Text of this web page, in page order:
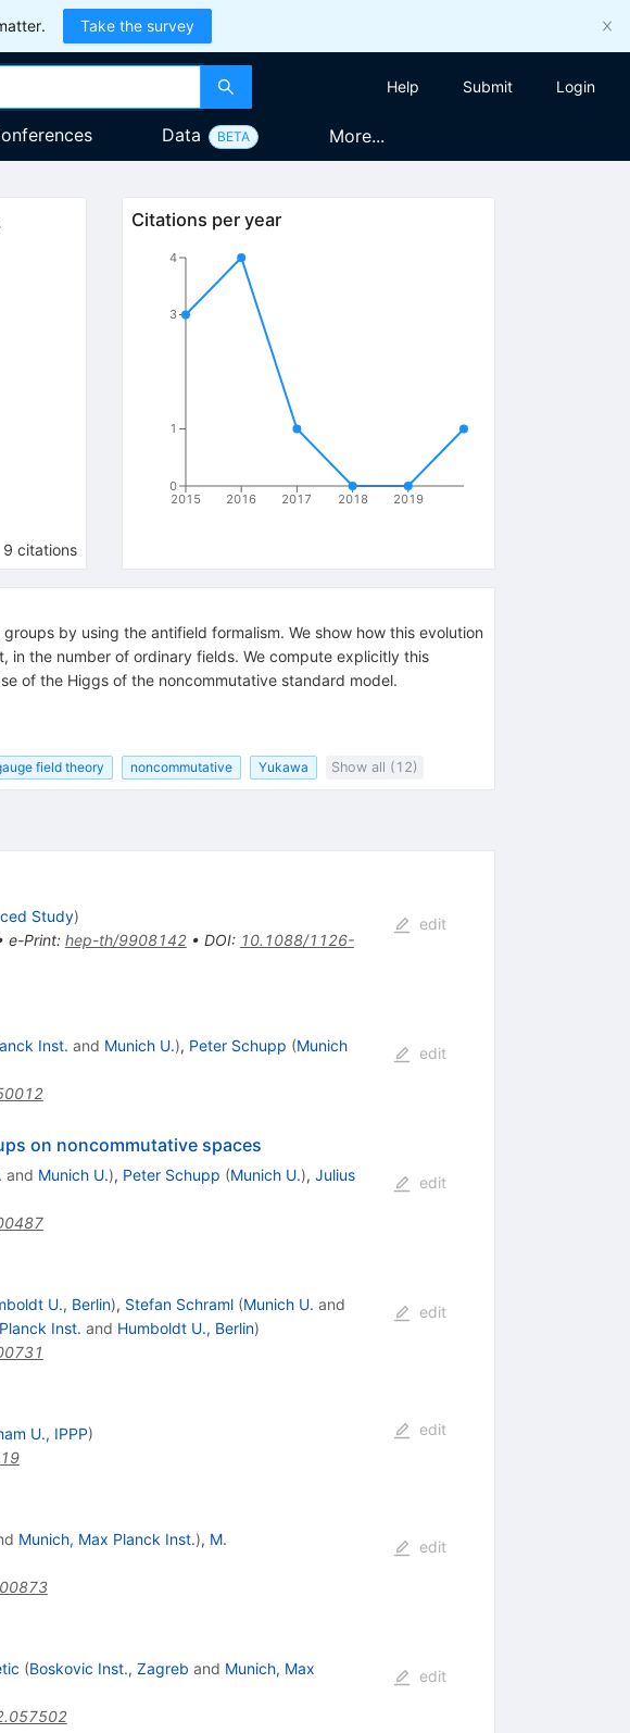
Take the survey
Help Submit Login
Data BETA More...
9 citations
Citations per year
2015 2016 2017 2018 2019
0
1
3
4
by using the antifield formalism. We show how this evolution
the number of ordinary fields. We compute explicitly this
of the Higgs of the noncommutative standard model.
field theory noncommutative Yukawa Show all (12)
Study)
e-Print: hep-th/9908142• DOI: 10.1088/1126-
edit
Inst. and Munich U.), Peter Schupp (Munich
edit
on noncommutative spaces
and Munich U.), Peter Schupp (Munich U.), Julius
edit
U., Berlin), Stefan Schraml (Munich U. and
Inst. and Humboldt U., Berlin)
edit
U., IPPP)
edit
Munich, Max Planck Inst.), M.
edit
(Boskovic Inst., Zagreb and Munich, Max
edit